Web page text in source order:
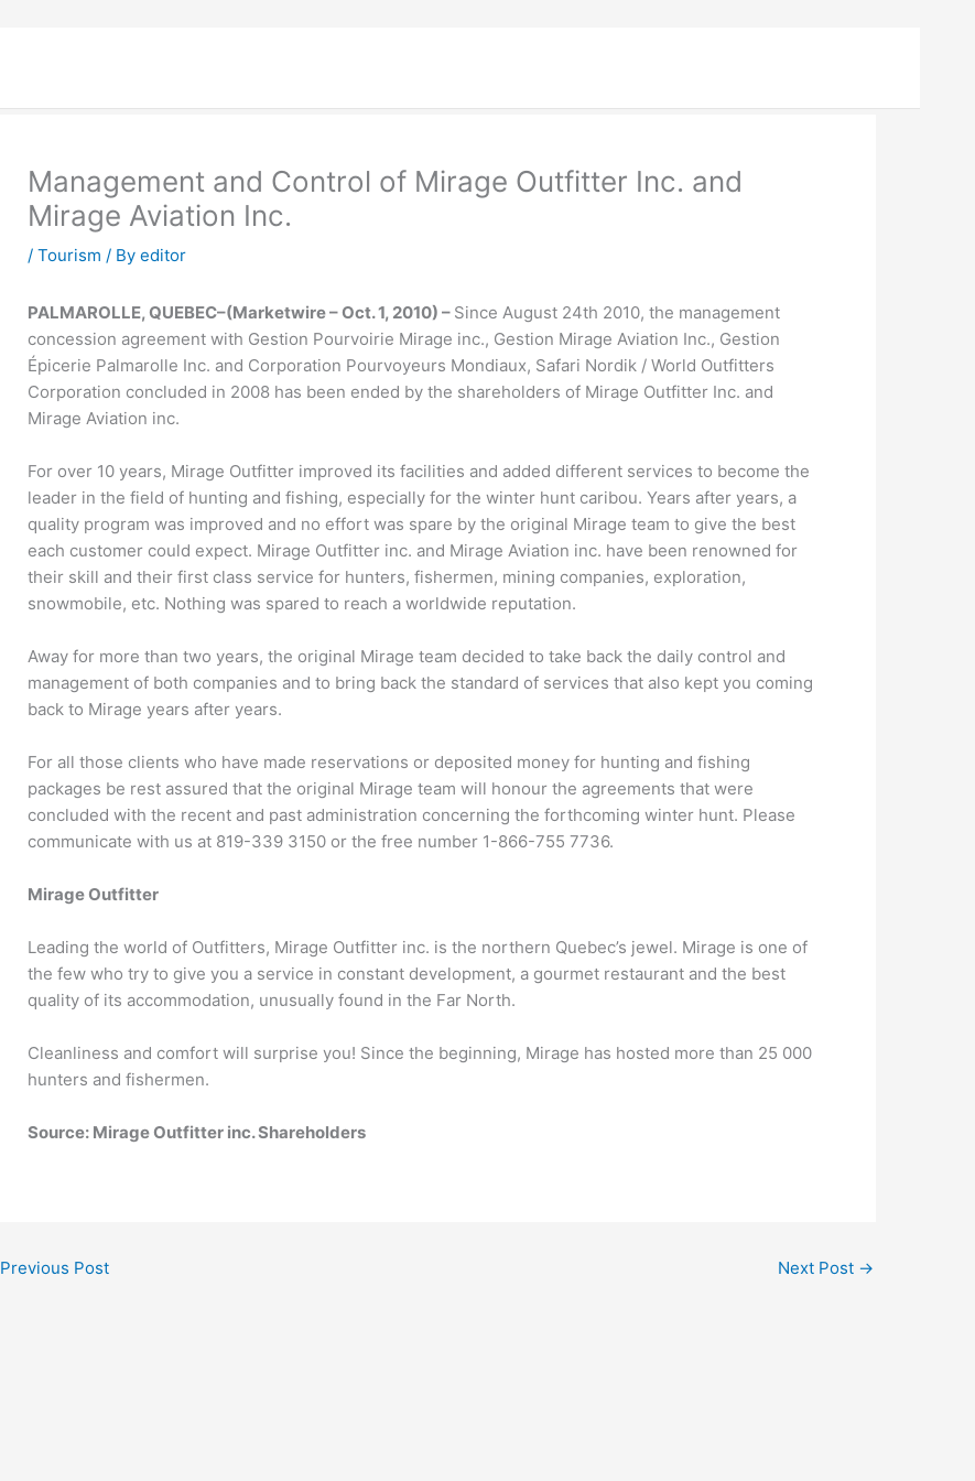
Management and Control of Mirage Outfitter Inc. and
Mirage Aviation Inc.
/Tourism / Byeditor
PALMAROLLE, QUEBEC–(Marketwire – Oct. 1, 2010) – Since August 24th 2010, the management
concession agreement with Gestion Pourvoirie Mirage inc., Gestion Mirage Aviation Inc., Gestion
Épicerie Palmarolle Inc. and Corporation Pourvoyeurs Mondiaux, Safari Nordik / World Outfitters
Corporation concluded in 2008 has been ended by the shareholders of Mirage Outfitter Inc. and
Mirage Aviation inc.
For over 10 years, Mirage Outfitter improved its facilities and added different services to become the
leader in the field of hunting and fishing, especially for the winter hunt caribou. Years after years, a
quality program was improved and no effort was spare by the original Mirage team to give the best
each customer could expect. Mirage Outfitter inc. and Mirage Aviation inc. have been renowned for
their skill and their first class service for hunters, fishermen, mining companies, exploration,
snowmobile, etc. Nothing was spared to reach a worldwide reputation.
Away for more than two years, the original Mirage team decided to take back the daily control and
management of both companies and to bring back the standard of services that also kept you coming
back to Mirage years after years.
For all those clients who have made reservations or deposited money for hunting and fishing
packages be rest assured that the original Mirage team will honour the agreements that were
concluded with the recent and past administration concerning the forthcoming winter hunt. Please
communicate with us at 819-339 3150 or the free number 1-866-755 7736.
Mirage Outfitter
Leading the world of Outfitters, Mirage Outfitter inc. is the northern Quebec’s jewel. Mirage is one of
the few who try to give you a service in constant development, a gourmet restaurant and the best
quality of its accommodation, unusually found in the Far North.
Cleanliness and comfort will surprise you! Since the beginning, Mirage has hosted more than 25 000
hunters and fishermen.
Source: Mirage Outfitter inc. Shareholders
Previous Post Next Post →